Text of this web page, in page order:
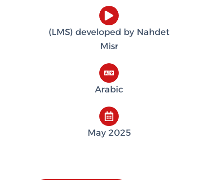
(LMS) developed by Nahdet
Misr
Arabic
May 2025